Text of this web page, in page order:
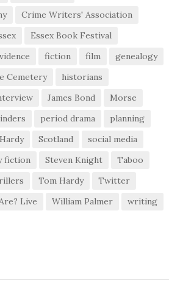
Crime Writers' Association
Essex Book Festival
fiction film
genealogy
Cemetery
historians
James Bond
Morse
period drama
planning
Scotland
social media
fiction Steven Knight
Taboo
Tom Hardy
Twitter
Live
William Palmer writing